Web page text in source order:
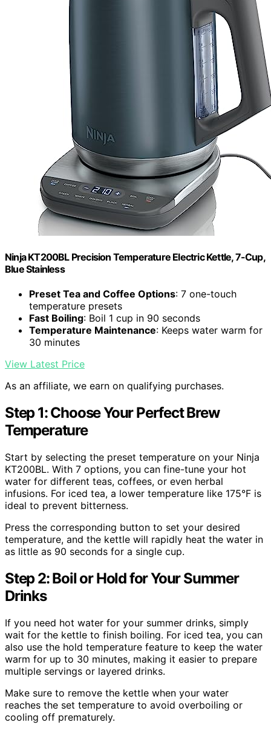
Ninja KT200BL Precision Temperature Electric Kettle, 7-Cup,
Blue Stainless
Preset Tea and Coffee Options: 7 one-touch
temperature presets
Fast Boiling: Boil 1 cup in 90 seconds
Temperature Maintenance: Keeps water warm for
30 minutes
View Latest Price
As an affiliate, we earn on qualifying purchases.
Step 1: Choose Your Perfect Brew
Temperature
Start by selecting the preset temperature on your Ninja
KT200BL. With 7 options, you can fine-tune your hot
water for different teas, coffees, or even herbal
infusions. For iced tea, a lower temperature like 175°F is
ideal to prevent bitterness.
Press the corresponding button to set your desired
temperature, and the kettle will rapidly heat the water in
as little as 90 seconds for a single cup.
Step 2: Boil or Hold for Your Summer
Drinks
If you need hot water for your summer drinks, simply
wait for the kettle to finish boiling. For iced tea, you can
also use the hold temperature feature to keep the water
warm for up to 30 minutes, making it easier to prepare
multiple servings or layered drinks.
Make sure to remove the kettle when your water
reaches the set temperature to avoid overboiling or
cooling off prematurely.